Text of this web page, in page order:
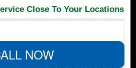
Close To Your Locations
NOW